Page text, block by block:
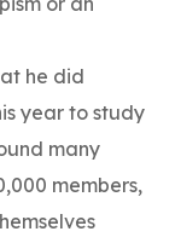
he did
year to study
many
members,